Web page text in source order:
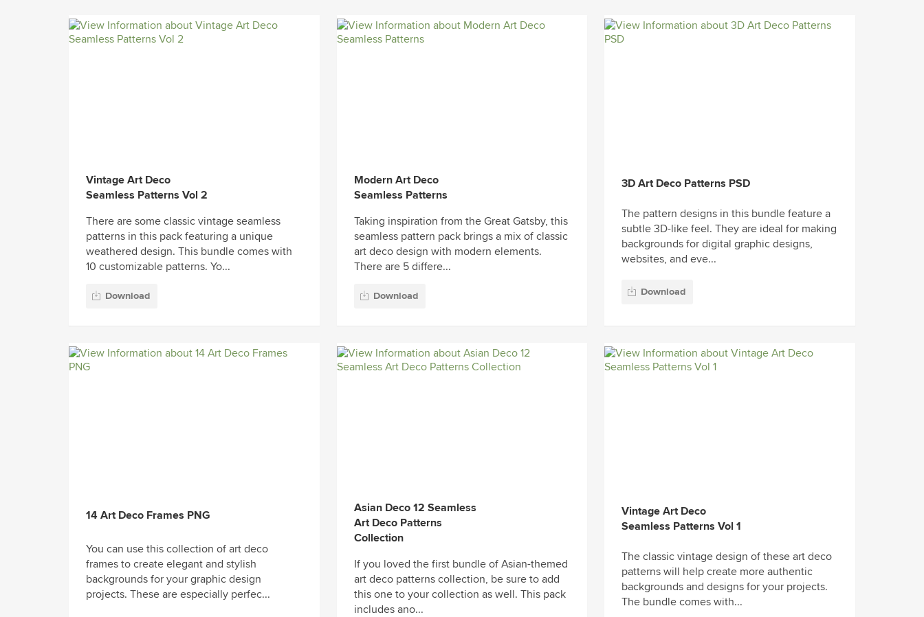
Vintage Art Deco
Seamless Patterns Vol 2
There are some classic vintage seamless
patterns in this pack featuring a unique
weathered design. This bundle comes with
10 customizable patterns. Yo...
Download
Modern Art Deco
Seamless Patterns
Taking inspiration from the Great Gatsby, this
seamless pattern pack brings a mix of classic
art deco design with modern elements.
There are 5 differe...
Download
3D Art Deco Patterns PSD
The pattern designs in this bundle feature a
subtle 3D-like feel. They are ideal for making
backgrounds for digital graphic designs,
websites, and eve...
Download
14 Art Deco Frames PNG
You can use this collection of art deco
frames to create elegant and stylish
backgrounds for your graphic design
projects. These are especially perfec...
Asian Deco 12 Seamless
Art Deco Patterns
Collection
If you loved the first bundle of Asian-themed
art deco patterns collection, be sure to add
this one to your collection as well. This pack
includes ano...
Vintage Art Deco
Seamless Patterns Vol 1
The classic vintage design of these art deco
patterns will help create more authentic
backgrounds and designs for your projects.
The bundle comes with...